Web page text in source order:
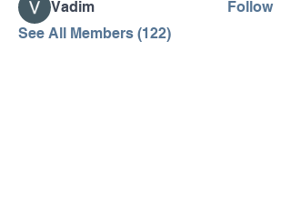
Vadim
Follow
See All Members (122)